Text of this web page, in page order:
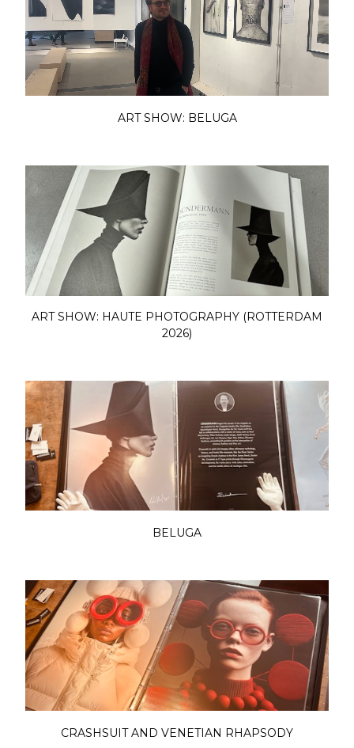
ART SHOW: BELUGA
ART SHOW: HAUTE PHOTOGRAPHY (ROTTERDAM
2026)
BELUGA
CRASHSUIT AND VENETIAN RHAPSODY